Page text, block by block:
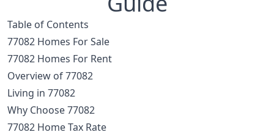
Table of Contents
77082 Homes For Sale
77082 Homes For Rent
Overview of 77082
Living in 77082
Why Choose 77082
77082 Home Tax Rate